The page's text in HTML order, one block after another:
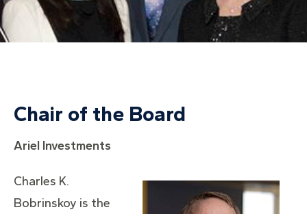
Chair of the Board
Ariel Investments
Charles K.
Bobrinskoy is the